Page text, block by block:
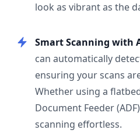
look as vibrant as the
Smart Scanning with
can automatically
ensuring your scans
Whether using a
Document Feeder
scanning effortless.